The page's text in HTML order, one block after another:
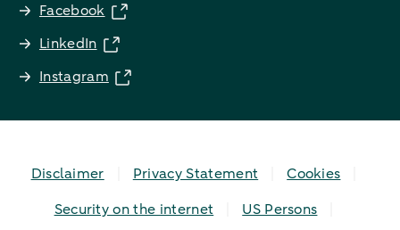
Facebook
LinkedIn
Instagram
Disclaimer Privacy Statement
Cookies
Security on the internet
US Persons